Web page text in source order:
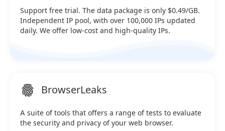
Support free trial. The data package is only $0.49/GB.
Independent IP pool, with over 100,000 IPs updated
daily. We offer low-cost and high-quality IPs.
BrowserLeaks
A suite of tools that offers a range of tests to evaluate
the security and privacy of your web browser.